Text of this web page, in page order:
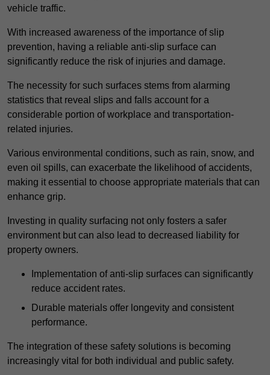
vehicle traffic.
With increased awareness of the importance of slip
prevention, having a reliable anti-slip surface can
significantly reduce the risk of injuries and damage.
The necessity for such surfaces stems from alarming
statistics that reveal slips and falls account for a
considerable portion of workplace and transportation-
related injuries.
Various environmental conditions, such as rain, snow, and
even oil spills, can exacerbate the likelihood of accidents,
making it essential to choose appropriate materials that can
enhance grip.
Investing in quality surfacing not only fosters a safer
environment but can also lead to decreased liability for
property owners.
Implementation of anti-slip surfaces can significantly
reduce accident rates.
Durable materials offer longevity and consistent
performance.
The integration of these safety solutions is becoming
increasingly vital for both individual and public safety.